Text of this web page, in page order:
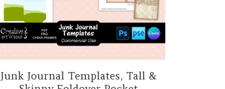
Junk Journal Templates, Tall &